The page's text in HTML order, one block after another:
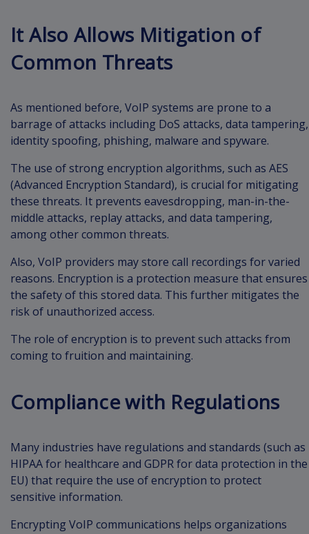
It Also Allows Mitigation of
Common Threats
As mentioned before, VoIP systems are prone to a
barrage of attacks including DoS attacks, data tampering,
identity spoofing, phishing, malware and spyware.
The use of strong encryption algorithms, such as AES
(Advanced Encryption Standard), is crucial for mitigating
these threats. It prevents eavesdropping, man-in-the-
middle attacks, replay attacks, and data tampering,
among other common threats.
Also, VoIP providers may store call recordings for varied
reasons. Encryption is a protection measure that ensures
the safety of this stored data. This further mitigates the
risk of unauthorized access.
The role of encryption is to prevent such attacks from
coming to fruition and maintaining.
Compliance with Regulations
Many industries have regulations and standards (such as
HIPAA for healthcare and GDPR for data protection in the
EU) that require the use of encryption to protect
sensitive information.
Encrypting VoIP communications helps organizations